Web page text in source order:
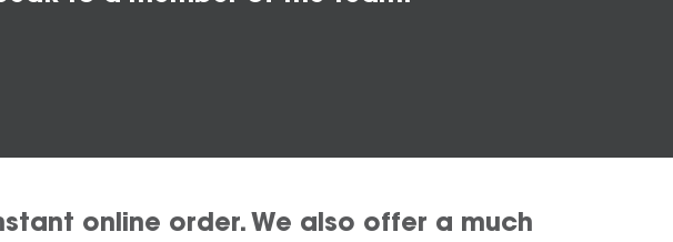
online order. We also offer a much